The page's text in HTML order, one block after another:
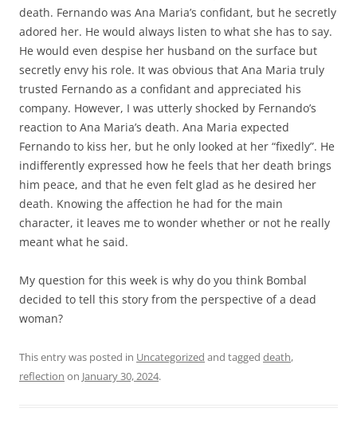
death. Fernando was Ana Maria’s confidant, but he secretly
adored her. He would always listen to what she has to say.
He would even despise her husband on the surface but
secretly envy his role. It was obvious that Ana Maria truly
trusted Fernando as a confidant and appreciated his
company. However, I was utterly shocked by Fernando’s
reaction to Ana Maria’s death. Ana Maria expected
Fernando to kiss her, but he only looked at her “fixedly”. He
indifferently expressed how he feels that her death brings
him peace, and that he even felt glad as he desired her
death. Knowing the affection he had for the main
character, it leaves me to wonder whether or not he really
meant what he said.
My question for this week is why do you think Bombal
decided to tell this story from the perspective of a dead
woman?
This entry was posted in Uncategorized and tagged death,
reflection on January 30, 2024.